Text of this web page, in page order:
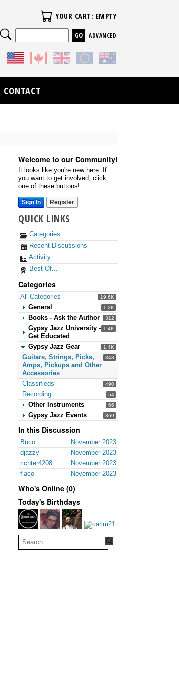
Welcome to our Community!
It looks like you're new here. If
you want to get involved, click
one of these buttons!
Sign In Register
QUICK LINKS
Categories
Recent Discussions
Activity
Best Of...
Categories
19.6K
All Categories
1.2K
General
312
Books - Ask the Author
1.4K
Gypsy Jazz University -
Get Educated
1.4K
Gypsy Jazz Gear
843
Guitars, Strings, Picks,
Amps, Pickups and Other
Accessories
490
Classifieds
54
Recording
66
Other Instruments
369
Gypsy Jazz Events
In this Discussion
November 2023
Buco
November 2023
djazzy
November 2023
richter4208
November 2023
flaco
Who's Online (0)
Today's Birthdays
Your Cart
YOUR CART: EMPTY
Search
ADVANCED
CONTACT